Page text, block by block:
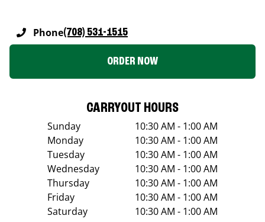
Phone(708) 531-1515
ORDER NOW
CARRYOUT HOURS
Sunday
10:30 AM - 1:00 AM
Monday
10:30 AM - 1:00 AM
Tuesday
10:30 AM - 1:00 AM
Wednesday
10:30 AM - 1:00 AM
Thursday
10:30 AM - 1:00 AM
Friday
10:30 AM - 1:00 AM
Saturday
10:30 AM - 1:00 AM